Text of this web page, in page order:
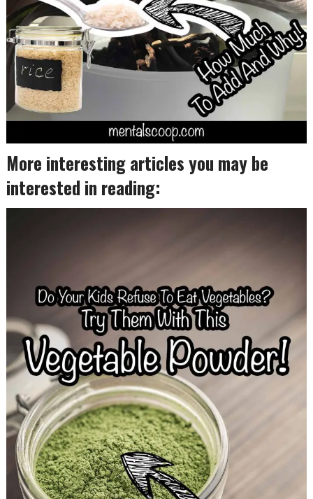
More interesting articles you may be
interested in reading: